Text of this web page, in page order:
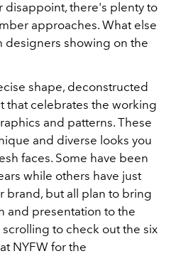
disappoint, there's plenty to
approaches. What else
designers showing on the
shape, deconstructed
that celebrates the working
and patterns. These
and diverse looks you
faces. Some have been
while others have just
brand, but all plan to bring
and presentation to the
scrolling to check out the six
NYFW for the